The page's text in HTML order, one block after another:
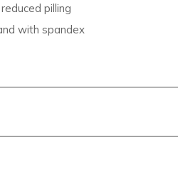
pilling
with spandex